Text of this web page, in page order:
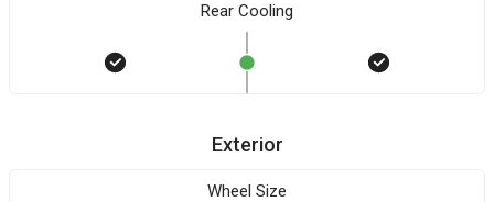
Rear Cooling
Exterior
Wheel Size